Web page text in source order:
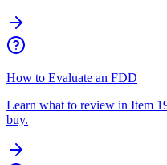
How to Evaluate an FDD
Learn what to review in Item
buy.